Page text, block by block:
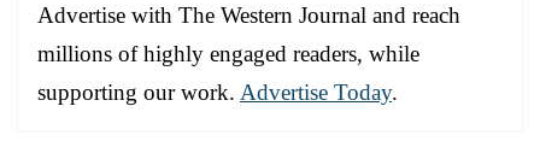
Advertise with The Western Journal and reach
millions of highly engaged readers, while
supporting our work. Advertise Today.